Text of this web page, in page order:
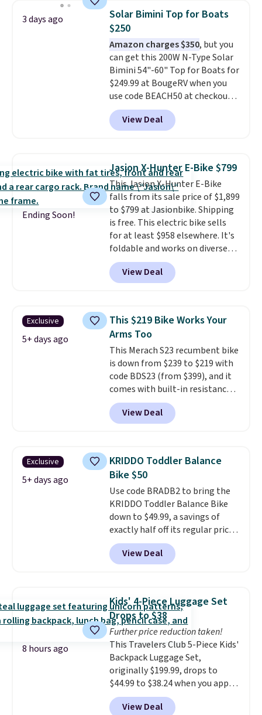
than typical basic walking pads.
It offers a 12% auto incline for a
real uphill challenge, along with
a 400 pound max capacity and a
reinforced steel frame that
keeps every step steady. This is
the best price by $50.
3 days ago
Solar Bimini Top for Boats
$250
Amazon charges $350, but you
can get this 200W N-Type Solar
Bimini 54"-60" Top for Boats for
$249.99 at BougeRV when you
use code BEACH50 at checkout.
This even beats their member
pricing by $20! The canopy itself
is made of a 600D marine
UV-rated on an aluminum frame
that won't rust out on you. A
200W N-type solar panel is built
right into the canopy, running
at 25% efficiency with four
independent cell groups, so if
one section gets shadowed, the
rest keeps working. Lifetime
customer support is included,
and you'll have 30 days to return
View Deal
Ending Soon!
Jasion X-Hunter E-Bike $799
This Jasion X-Hunter E-Bike
falls from its sale price of $1,899
to $799 at Jasionbike. Shipping
is free. This electric bike sells
for at least $958 elsewhere. It's
foldable and works on diverse
terrain, especially off-road
adventures. The battery has a
70-mile range so you'll be riding
go over 30 miles per hour.
Reviewers give it 4.79 out of 5
stars and praise it for its value
and cool design.
View Deal
Exclusive
5+ days ago
This $219 Bike Works Your
Arms Too
This Merach S23 recumbent bike
is down from $239 to $219 with
code BDS23 (from $399), and it
comes with built-in resistance
bands so you get an upper body
workout while you pedal.
eight levels of quiet magnetic
monitor, and an adjustable
seat and backrest that fits
users up to 350 lbs.
about 20 to 30 minutes, and
front wheels make it easy to roll
out of the way when you are
done. It pairs with the Merach
app, Kinomap, and Zwift.
View Deal
Exclusive
5+ days ago
KRIDDO Toddler Balance
Bike $50
Use code BRADB2 to bring the
KRIDDO Toddler Balance Bike
down to $49.99, a savings of
exactly half off its regular price
of $99.99. This 12" balance bike
is built for kids ages 18 months
to 5 years and features a sturdy
up to 110 pounds.
free, shock absorbing tires
keep little riders steady and
comfortable on grass,
sidewalks, and playroom floors
alike.
View Deal
8 hours ago
Kids' 4-Piece Luggage Set
Drops to $38
Further price reduction taken!
This Travelers Club 5-Piece Kids'
Backpack Luggage Set,
originally $199.99, drops to
$44.99 to $38.24 when you apply
code HOME during checkout at
Macy's. That's the lowest price
View Deal